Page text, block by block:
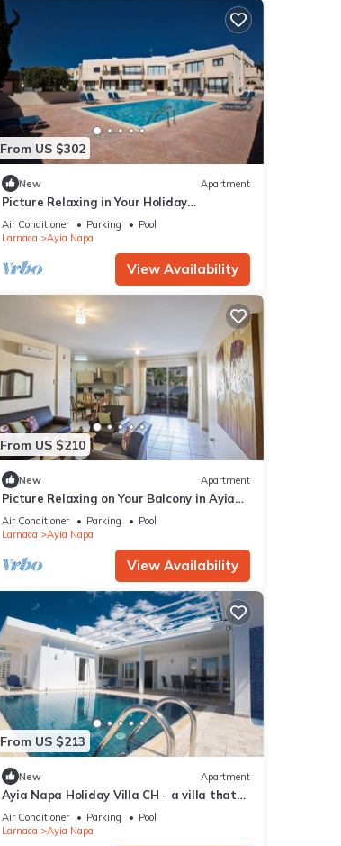
From US $302
New Apartment
Picture Relaxing in Your Holiday
Apartment in Ayia Napa Reading Your
Favourite Book
Air Conditioner Parking
Pool
Larnaca
Ayia Napa
View Availability
From US $210
New Apartment
Picture Relaxing on Your Balcony in Ayia
Napa Reading Your Favourite Book, Ayia
Napa Apartment 1277
Air Conditioner Parking
Pool
Larnaca
Ayia Napa
View Availability
From US $213
New Apartment
Ayia Napa Holiday Villa CH - a villa that
sleeps 8 guests in 4 bedrooms
Air Conditioner Parking
Pool
Larnaca
Ayia Napa